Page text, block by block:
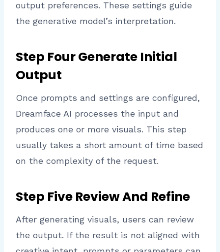
output preferences. These settings guide
the generative model’s interpretation.
Step Four Generate Initial
Output
Once prompts and settings are configured,
Dreamface AI processes the input and
produces one or more visuals. This step
usually takes a short amount of time based
on the complexity of the request.
Step Five Review And Refine
After generating visuals, users can review
the output. If the result is not aligned with